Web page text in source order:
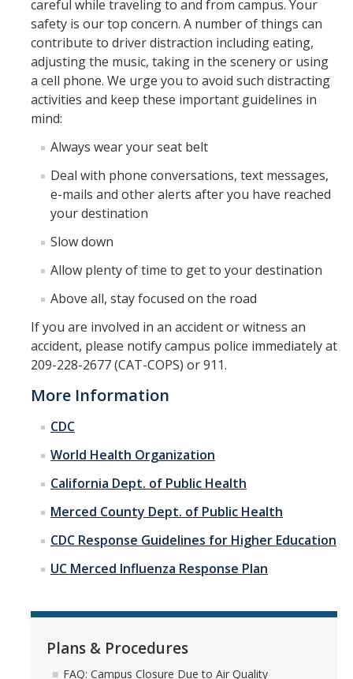
careful while traveling to and from campus. Your
safety is our top concern. A number of things can
contribute to driver distraction including eating,
adjusting the music, taking in the scenery or using
a cell phone. We urge you to avoid such distracting
activities and keep these important guidelines in
mind:
Always wear your seat belt
Deal with phone conversations, text messages,
e-mails and other alerts after you have reached
your destination
Slow down
Allow plenty of time to get to your destination
Above all, stay focused on the road
If you are involved in an accident or witness an
accident, please notify campus police immediately at
209-228-2677 (CAT-COPS) or 911.
More Information
CDC
World Health Organization
California Dept. of Public Health
Merced County Dept. of Public Health
CDC Response Guidelines for Higher Education
UC Merced Influenza Response Plan
Plans & Procedures
FAQ: Campus Closure Due to Air Quality